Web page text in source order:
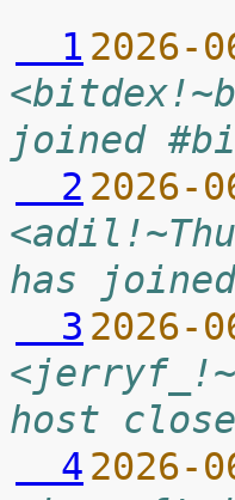
  1
2026-
joined
  2
2026-
has
  3
2026-
host
  4
2026-